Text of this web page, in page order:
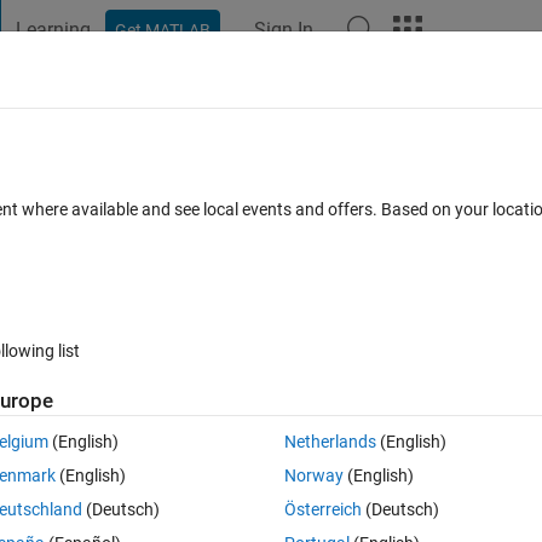
Learning Get MATLAB Sign In
on MATLAB Central
Central community: User Following.
MATLAB experts who generously share their knowledge and
Exchange, Discussions, Contests, or Blogs.
where available and see local events and offers. Based on your
list
(English)
(English)
(Deutsch)
Netherlands(English)
Norway(English)
Österreich (Deutsch)